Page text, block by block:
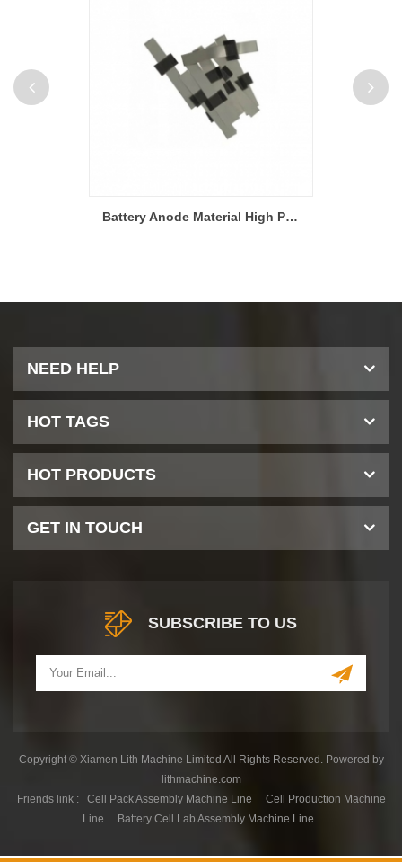
Battery Anode Material High Purity Nickel Tabs for Laboratory Research
NEED HELP
HOT TAGS
HOT PRODUCTS
GET IN TOUCH
SUBSCRIBE TO US
Copyright © Xiamen Lith Machine Limited All Rights Reserved. Powered by
lithmachine.com
Friends link :
Cell Pack Assembly Machine Line
Cell Production Machine
Line
Battery Cell Lab Assembly Machine Line